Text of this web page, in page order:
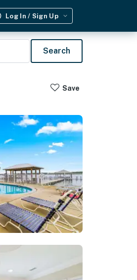
Log In / Sign Up
Search
Save